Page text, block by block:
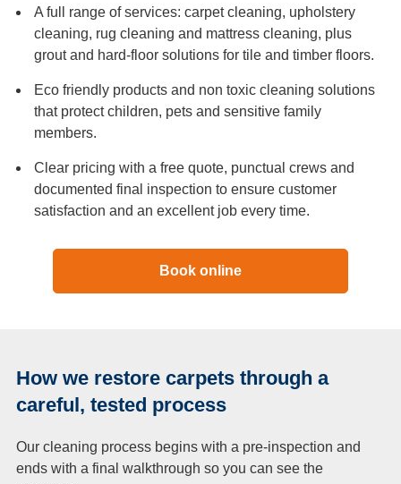
A full range of services: carpet cleaning, upholstery
cleaning, rug cleaning and mattress cleaning, plus
grout and hard-floor solutions for tile and timber floors.
Eco friendly products and non toxic cleaning solutions
that protect children, pets and sensitive family
members.
Clear pricing with a free quote, punctual crews and
documented final inspection to ensure customer
satisfaction and an excellent job every time.
Book online
How we restore carpets through a
careful, tested process
Our cleaning process begins with a pre-inspection and
ends with a final walkthrough so you can see the